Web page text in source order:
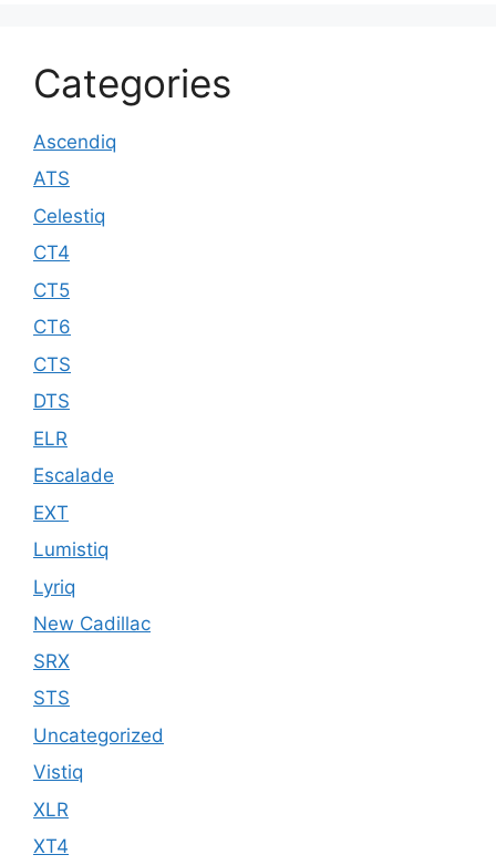
Categories
Ascendiq
ATS
Celestiq
CT4
CT5
CT6
CTS
DTS
ELR
Escalade
EXT
Lumistiq
Lyriq
New Cadillac
SRX
STS
Uncategorized
Vistiq
XLR
XT4